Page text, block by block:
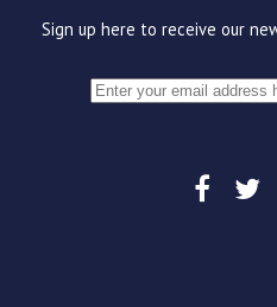
Sign up here to receive our